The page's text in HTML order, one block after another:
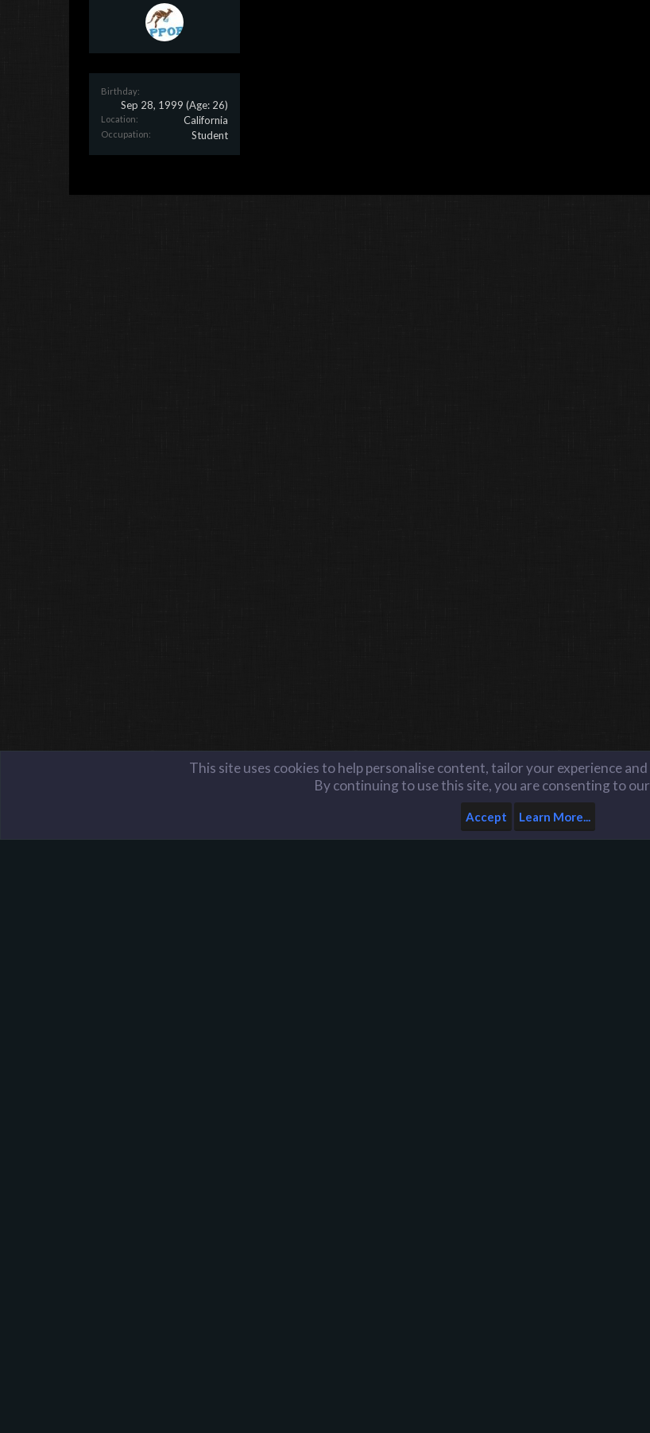
Birthday:
Sep 28, 1999 (Age: 26)
Location: California
Occupation: Student
This site uses cookies to help personalise content, tailor your experience
By continuing to use this site, you are consenting to
Accept Learn More...